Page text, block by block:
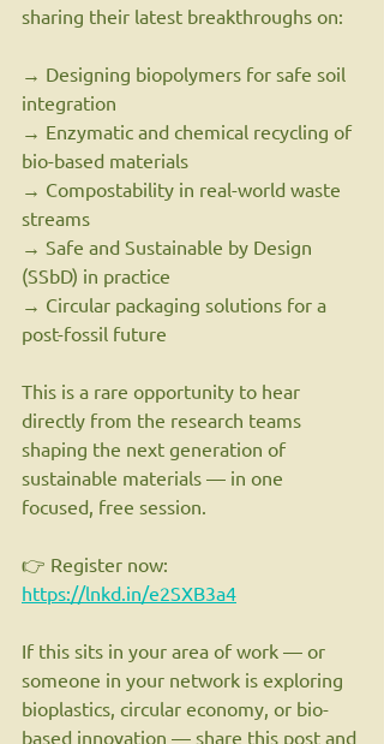
sharing their latest breakthroughs on:
→ Designing biopolymers for safe soil
integration
→ Enzymatic and chemical recycling of
bio-based materials
→ Compostability in real-world waste
streams
→ Safe and Sustainable by Design
(SSbD) in practice
→ Circular packaging solutions for a
post-fossil future
This is a rare opportunity to hear
directly from the research teams
shaping the next generation of
sustainable materials — in one
focused, free session.
👉 Register now:
https://lnkd.in/e2SXB3a4
If this sits in your area of work — or
someone in your network is exploring
bioplastics, circular economy, or bio-
based innovation — share this post and